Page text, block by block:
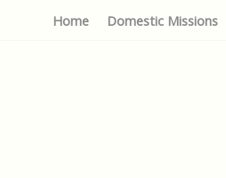
Home Domestic Missions